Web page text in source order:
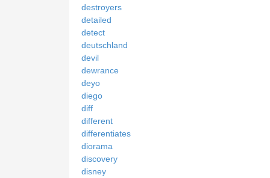
destroyers
detailed
detect
deutschland
devil
dewrance
deyo
diego
diff
different
differentiates
diorama
discovery
disney